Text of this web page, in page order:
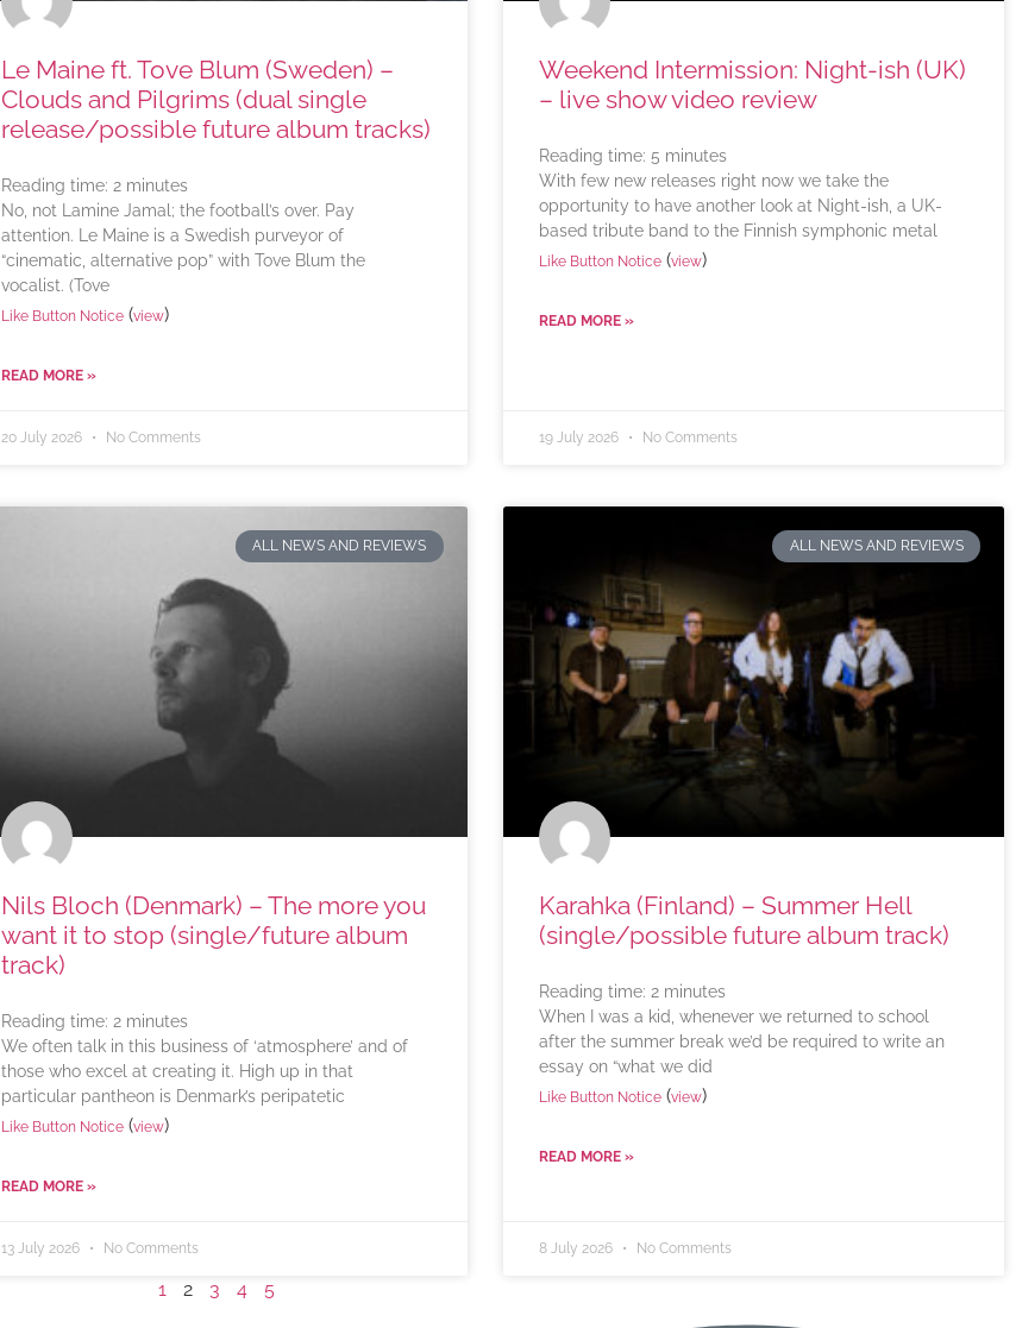
Le Maine ft. Tove Blum (Sweden) –
Clouds and Pilgrims (dual single
release/possible future album tracks)
Reading time: 2 minutes
No, not Lamine Jamal; the football’s over. Pay
attention. Le Maine is a Swedish purveyor of
“cinematic, alternative pop” with Tove Blum the
vocalist. (Tove
Like Button Notice (view)
READ MORE »
20 July 2026 No Comments
Weekend Intermission: Night-ish (UK)
– live show video review
Reading time: 5 minutes
With few new releases right now we take the
opportunity to have another look at Night-ish, a UK-
based tribute band to the Finnish symphonic metal
Like Button Notice(view)
READ MORE »
19 July 2026 No Comments
ALL NEWS AND REVIEWS
Nils Bloch (Denmark) – The more you
want it to stop (single/future album
track)
Reading time: 2 minutes
We often talk in this business of ‘atmosphere’ and of
those who excel at creating it. High up in that
particular pantheon is Denmark’s peripatetic
Like Button Notice (view)
READ MORE »
13 July 2026 No Comments
ALL NEWS AND REVIEWS
Karahka (Finland) – Summer Hell
(single/possible future album track)
Reading time: 2 minutes
When I was a kid, whenever we returned to school
after the summer break we’d be required to write an
essay on “what we did
Like Button Notice(view)
READ MORE »
8 July 2026 No Comments
1 2 3 4 5